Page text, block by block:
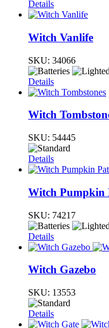
Details
Witch Vanlife
SKU: 34066
Details
Witch
SKU: 54445
Details
Witch Pumpkin
SKU: 74217
Details
Witch Gazebo
SKU: 13553
Details